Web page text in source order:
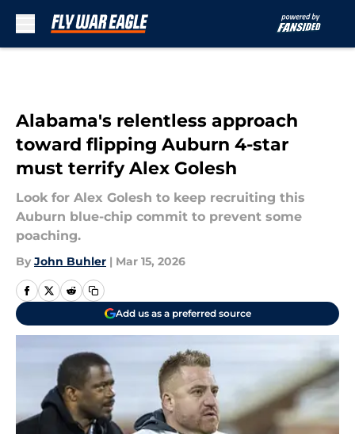
Alabama's relentless approach
toward flipping Auburn 4-star
must terrify Alex Golesh
Look for Alex Golesh to keep recruiting this
Auburn blue-chip commit to prevent some
poaching.
By John Buhler | Mar 15, 2026
Add us as a preferred source